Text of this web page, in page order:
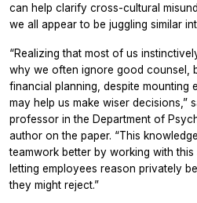
can help clarify cross-cultural
we all appear to be juggling similar
“Realizing that most of us
why we often ignore good counsel,
financial planning, despite mounting
may help us make wiser decisions,”
professor in the Department of
author on the paper. “This
teamwork better by working with
letting employees reason privately
they might reject.”